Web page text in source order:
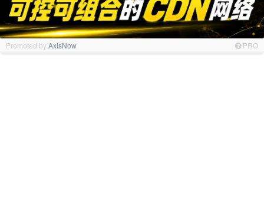
Promoted byAxisNow PRO